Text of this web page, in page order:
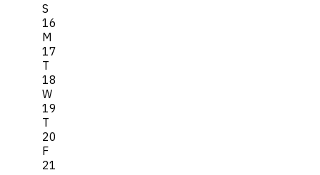
S
16
M
17
T
18
W
19
T
20
F
21